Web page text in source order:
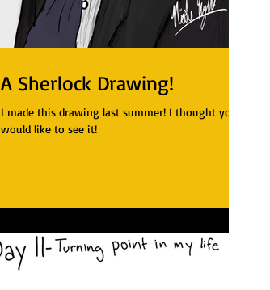
A Sherlock Drawing!
I made this drawing last summer! I thought you
would like to see it!